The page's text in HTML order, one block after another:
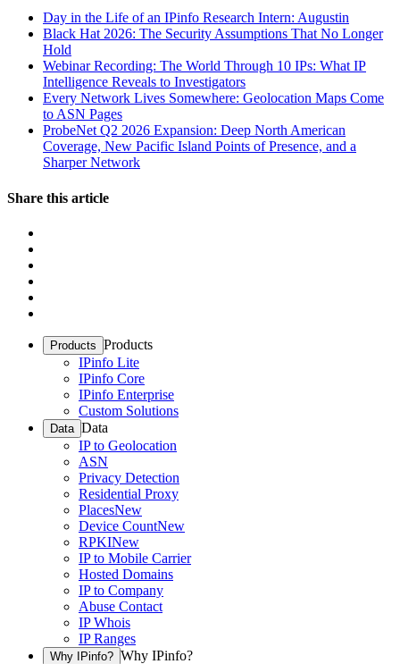
Day in the Life of an IPinfo Research Intern: Augustin
Black Hat 2026: The Security Assumptions That No Longer
Hold
Webinar Recording: The World Through 10 IPs: What IP
Intelligence Reveals to Investigators
Every Network Lives Somewhere: Geolocation Maps Come
to ASN Pages
ProbeNet Q2 2026 Expansion: Deep North American
Coverage, New Pacific Island Points of Presence, and a
Sharper Network
Share this article
Products Products
IPinfo Lite
IPinfo Core
IPinfo Enterprise
Custom Solutions
Data Data
IP to Geolocation
ASN
Privacy Detection
Residential Proxy
PlacesNew
Device CountNew
RPKINew
IP to Mobile Carrier
Hosted Domains
IP to Company
Abuse Contact
IP Whois
IP Ranges
Why IPinfo? Why IPinfo?